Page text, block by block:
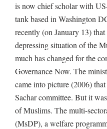
is now chief scholar with
tank based in Washington
recently (on January 13)
depressing situation of the
much has changed for the
Governance Now. The
came into picture (2006)
Sachar committee. But it
of Muslims. The multi-
(MsDP), a welfare